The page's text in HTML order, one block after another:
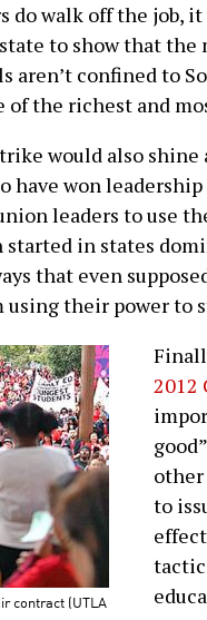
do walk off the job,
to show that
aren’t confined to
of the richest and
would also
have won
leaders to use
in states
that even
using their power to
contract (UTLA
2012
to